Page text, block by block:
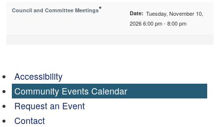
Council and Committee Meetings* Date: Tuesday, November 10,
2026 6:00 pm - 8:00 pm
Accessibility
Community Events Calendar
Request an Event
Contact